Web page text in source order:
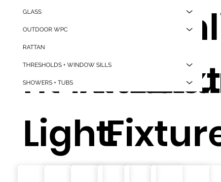
Mou
nt
Light.
d
Fixture.
Fixture.
ht
GLASS
OUTDOOR WPC
RATTAN
THRESHOLDS + WINDOW SILLS
SHOWERS + TUBS